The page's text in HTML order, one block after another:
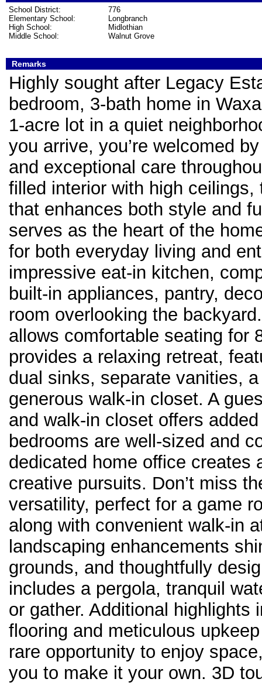
776
School District:
Longbranch
Elementary School:
Midlothian
High School:
Walnut Grove
Middle School:
Remarks
Highly sought after Legacy
bedroom, 3-bath home in
1-acre lot in a quiet
you arrive, you’re welcomed
and exceptional care
filled interior with high
that enhances both style and
serves as the heart of the
for both everyday living and
impressive eat-in kitchen,
built-in appliances, pantry,
room overlooking the
allows comfortable seating for
provides a relaxing retreat,
dual sinks, separate vanities,
generous walk-in closet. A
and walk-in closet offers
bedrooms are well-sized and
dedicated home office creates
creative pursuits. Don’t miss
versatility, perfect for a game
along with convenient walk-in
landscaping enhancements
grounds, and thoughtfully
includes a pergola, tranquil
or gather. Additional highlights
flooring and meticulous
rare opportunity to enjoy
you to make it your own. 3D